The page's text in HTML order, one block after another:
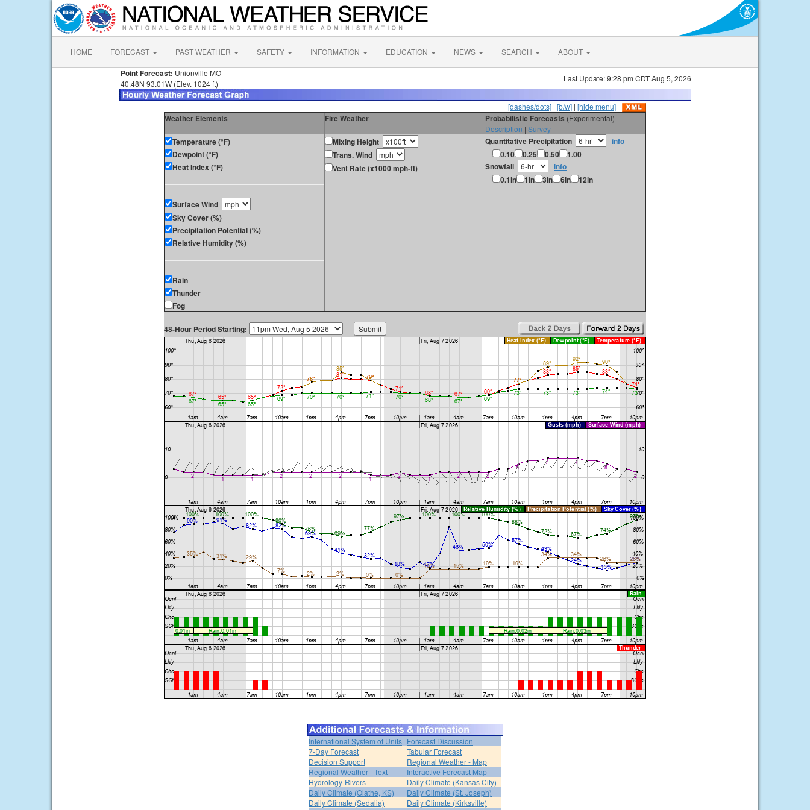
HOME FORECAST PAST WEATHER SAFETY INFORMATION EDUCATION NEWS SEARCH ABOUT
Point Forecast: Unionville MO
40.48N 93.01W (Elev. 1024 ft)
Last Update: 9:28 pm CDT Aug 5, 2026
[dashes/dots] | [b/w] | [hide menu]
Weather Elements Fire Weather Probabilistic Forecasts (Experimental)
Description | Survey
Temperature (°F)
Dewpoint (°F)
Heat Index (°F)
Surface Wind
Sky Cover (%)
Precipitation Potential (%)
Relative Humidity (%)
Rain
Thunder
Fog
Mixing Height
Trans. Wind
Vent Rate (x1000 mph-ft)
Quantitative Precipitation
info
0.10
0.25 0.50
1.00
Snowfall
info
0.1in
1in 3in 6in 12in
48-Hour Period Starting:
International System of Units Forecast Discussion
7-Day Forecast
Tabular Forecast
Decision Support
Regional Weather - Map
Regional Weather - Text
Interactive Forecast Map
Hydrology-Rivers
Daily Climate (Kansas City)
Daily Climate (Olathe, KS)
Daily Climate (St. Joseph)
Daily Climate (Sedalia)
Daily Climate (Kirksville)